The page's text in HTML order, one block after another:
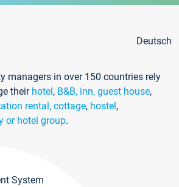
Deutsch
managers in over 150 countries rely
their hotel, B&B, inn, guest house,
rental, cottage, hostel,
or hotel group.
System